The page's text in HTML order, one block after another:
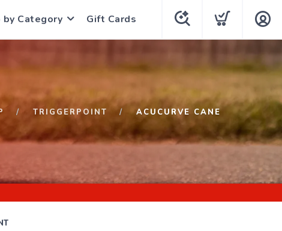
by Category Gift Cards
TRIGGERPOINT ACUCURVE CANE